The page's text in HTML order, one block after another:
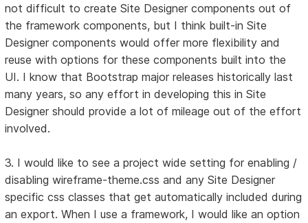
not difficult to create Site Designer components out of
the framework components, but I think built-in Site
Designer components would offer more flexibility and
reuse with options for these components built into the
UI. I know that Bootstrap major releases historically last
many years, so any effort in developing this in Site
Designer should provide a lot of mileage out of the effort
involved.
3. I would like to see a project wide setting for enabling /
disabling wireframe-theme.css and any Site Designer
specific css classes that get automatically included during
an export. When I use a framework, I would like an option